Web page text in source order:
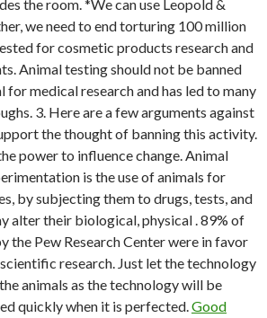
the room. *We can use Leopold &
we need to end torturing 100 million
for cosmetic products research and
Animal testing should not be banned
for medical research and has led to many
3. Here are a few arguments against
the thought of banning this activity.
power to influence change. Animal
is the use of animals for
by subjecting them to drugs, tests, and
alter their biological, physical . 89% of
the Pew Research Center were in favor
research. Just let the technology
animals as the technology will be
quickly when it is perfected.Good